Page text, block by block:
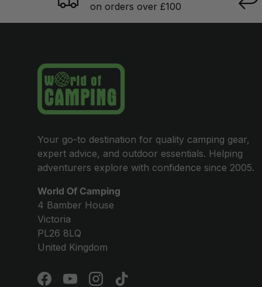
on orders over £100
Your go-to destination for quality camping gear,
expert advice, and outdoor essentials. Helping
adventurers explore with confidence since 2005.
World Of Camping
4 Bamber House
Victoria
PL26 8LQ
United Kingdom